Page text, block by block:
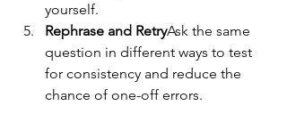
yourself.
Rephrase and RetryAsk the same
question in different ways to test
for consistency and reduce the
chance of one-off errors.